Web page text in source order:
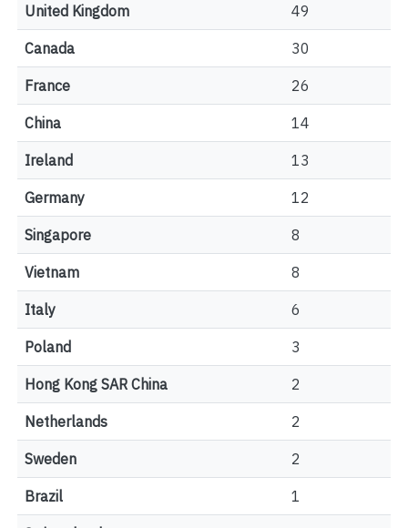
United Kingdom 49
Canada 30
France 26
China 14
Ireland 13
Germany 12
Singapore 8
Vietnam 8
Italy 6
Poland 3
Hong Kong SAR China 2
Netherlands 2
Sweden 2
Brazil 1